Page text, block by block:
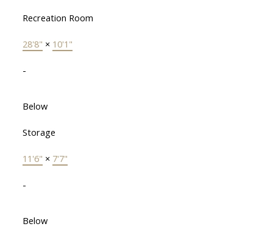
Recreation Room
28'8" × 10'1"
-
Below
Storage
11'6" × 7'7"
-
Below